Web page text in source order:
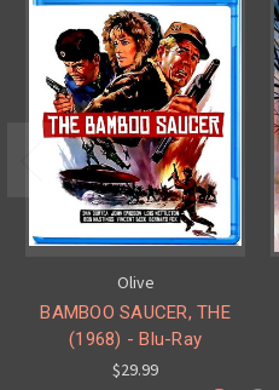
Olive
BAMBOO SAUCER, THE
(1968) - Blu-Ray
$29.99